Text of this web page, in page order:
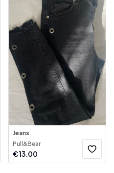
Jeans
Pull&Bear
€13.00